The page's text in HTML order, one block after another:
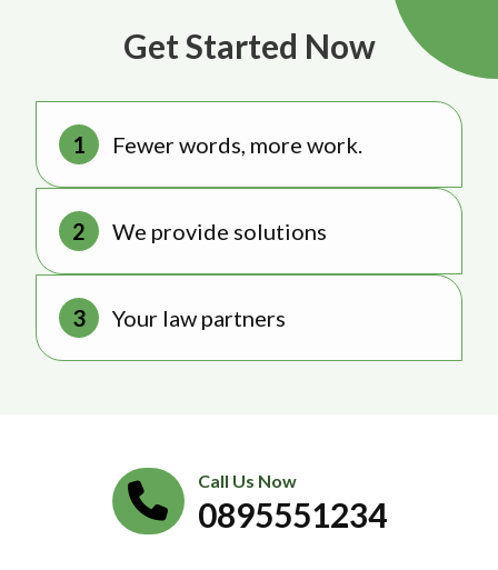
Get Started Now
Fewer words, more work.
We provide solutions
Your law partners
Call Us Now
0895551234